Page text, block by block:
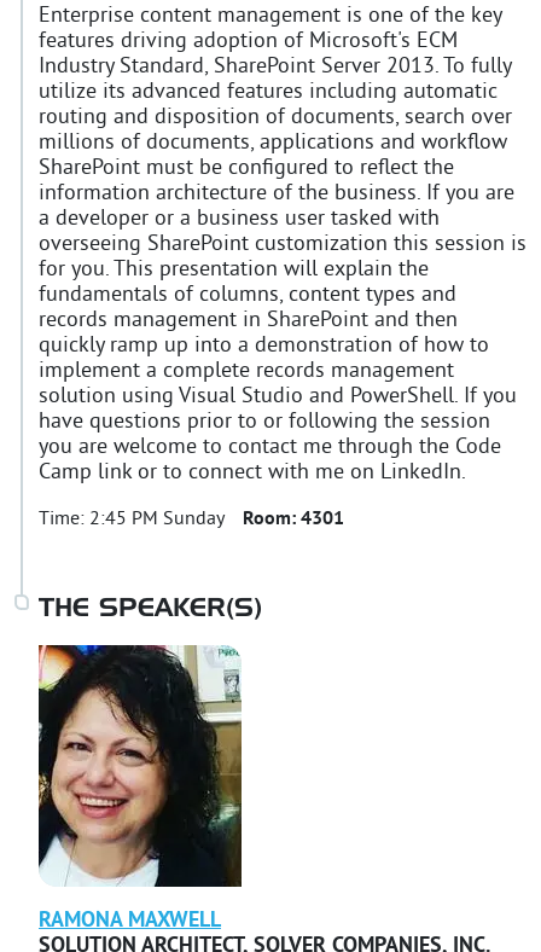
Enterprise content management is one of the key
features driving adoption of Microsoft's ECM
Industry Standard, SharePoint Server 2013. To fully
utilize its advanced features including automatic
routing and disposition of documents, search over
millions of documents, applications and workflow
SharePoint must be configured to reflect the
information architecture of the business. If you are
a developer or a business user tasked with
overseeing SharePoint customization this session is
for you. This presentation will explain the
fundamentals of columns, content types and
records management in SharePoint and then
quickly ramp up into a demonstration of how to
implement a complete records management
solution using Visual Studio and PowerShell. If you
have questions prior to or following the session
you are welcome to contact me through the Code
Camp link or to connect with me on LinkedIn.
Time: 2:45 PM Sunday Room: 4301
THE SPEAKER(S)
RAMONA MAXWELL
SOLUTION ARCHITECT, SOLVER COMPANIES, INC.